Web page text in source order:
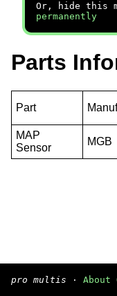
Or, hide this
permanently
Parts
Part
MAP
Sensor
MGB
pro multis · About